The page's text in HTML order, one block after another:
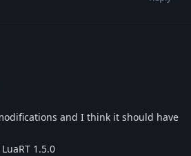
and I think it should have
1.5.0